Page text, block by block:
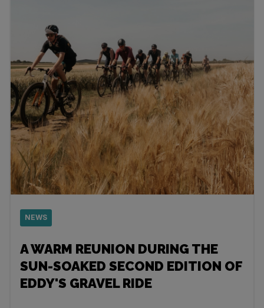
NEWS
A WARM REUNION DURING THE
SUN-SOAKED SECOND EDITION OF
EDDY'S GRAVEL RIDE